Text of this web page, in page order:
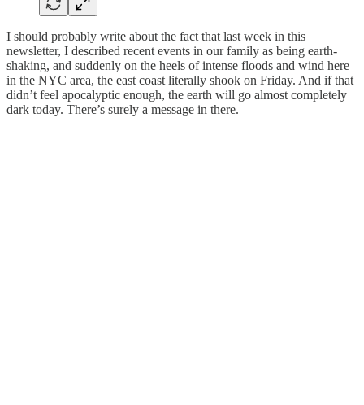
I should probably write about the fact that last week in this
newsletter, I described recent events in our family as being earth-
shaking, and suddenly on the heels of intense floods and wind here
in the NYC area, the east coast literally shook on Friday. And if that
didn’t feel apocalyptic enough, the earth will go almost completely
dark today. There’s surely a message in there.